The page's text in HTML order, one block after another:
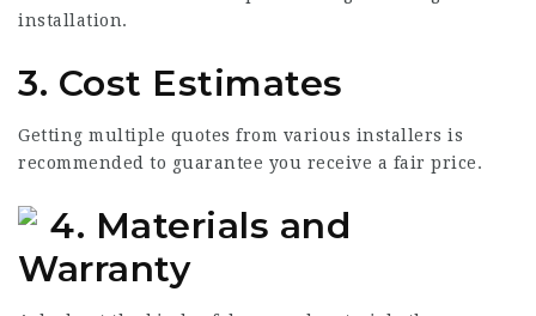
installation.
3. Cost Estimates
Getting multiple quotes from various installers is
recommended to guarantee you receive a fair price.
4. Materials and
Warranty